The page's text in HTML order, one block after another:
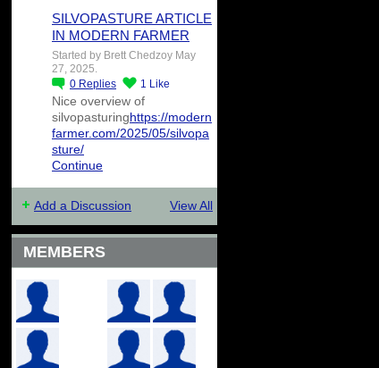
SILVOPASTURE ARTICLE
IN MODERN FARMER
Started by Brett Chedzoy May
27, 2025.
0 Replies 1 Like
Nice overview of
silvopasturinghttps://modern
farmer.com/2025/05/silvopa
sture/
Continue
Add a Discussion View All
MEMBERS